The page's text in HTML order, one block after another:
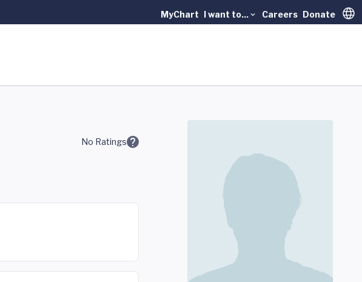
MyChart I want to... Careers Donate
No Ratings